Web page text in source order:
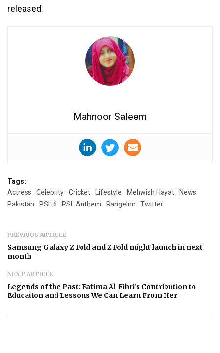
released.
Mahnoor Saleem
Tags:
Actress
Celebrity Cricket Lifestyle Mehwish Hayat
News
Pakistan
PSL 6 PSL Anthem RangeInn Twitter
PREVIOUS ARTICLE
Samsung Galaxy Z Fold and Z Fold might launch in next
month
NEXT ARTICLE
Legends of the Past: Fatima Al-Fihri’s Contribution to
Education and Lessons We Can Learn From Her